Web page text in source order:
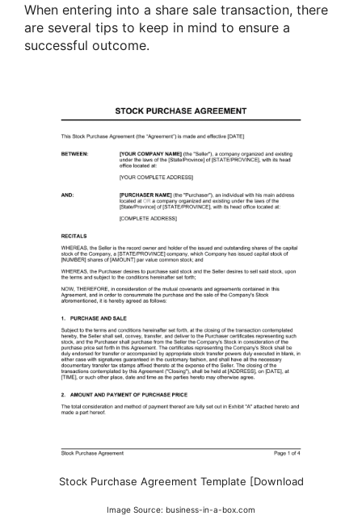
When entering into a share sale transaction, there
are several tips to keep in mind to ensure a
successful outcome.
Stock Purchase Agreement Template [Download
Image Source: business-in-a-box.com